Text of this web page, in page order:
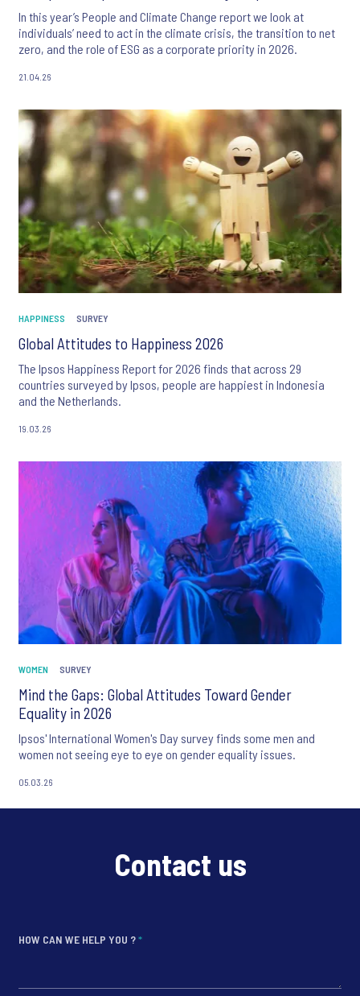
In this year’s People and Climate Change report we look at
individuals’ need to act in the climate crisis, the transition to net
zero, and the role of ESG as a corporate priority in 2026.
21.04.26
HAPPINESS SURVEY
Global Attitudes to Happiness 2026
The Ipsos Happiness Report for 2026 finds that across 29
countries surveyed by Ipsos, people are happiest in Indonesia
and the Netherlands.
19.03.26
WOMEN SURVEY
Mind the Gaps: Global Attitudes Toward Gender
Equality in 2026
Ipsos' International Women's Day survey finds some men and
women not seeing eye to eye on gender equality issues.
05.03.26
Contact us
HOW CAN WE HELP YOU ?*